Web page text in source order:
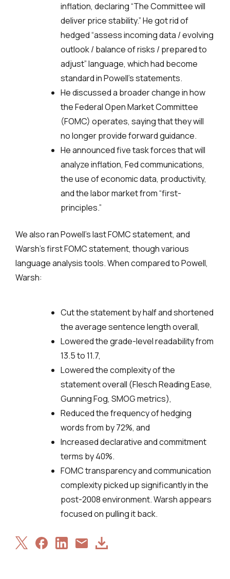
inflation, declaring “The Committee will
deliver price stability.” He got rid of
hedged “assess incoming data / evolving
outlook / balance of risks / prepared to
adjust” language, which had become
standard in Powell’s statements.
He discussed a broader change in how
the Federal Open Market Committee
(FOMC) operates, saying that they will
no longer provide forward guidance.
He announced five task forces that will
analyze inflation, Fed communications,
the use of economic data, productivity,
and the labor market from “first-
principles.”
We also ran Powell’s last FOMC statement, and
Warsh’s first FOMC statement, though various
language analysis tools. When compared to Powell,
Warsh:
Cut the statement by half and shortened
the average sentence length overall,
Lowered the grade-level readability from
13.5 to 11.7,
Lowered the complexity of the
statement overall (Flesch Reading Ease,
Gunning Fog, SMOG metrics),
Reduced the frequency of hedging
words from by 72%, and
Increased declarative and commitment
terms by 40%.
FOMC transparency and communication
complexity picked up significantly in the
post-2008 environment. Warsh appears
focused on pulling it back.
ShareShareShareShareDownload